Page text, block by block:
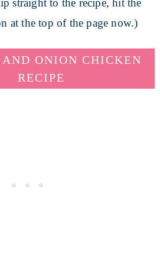
straight to the recipe, hit the
at the top of the page now.)
ONION CHICKEN
RECIPE